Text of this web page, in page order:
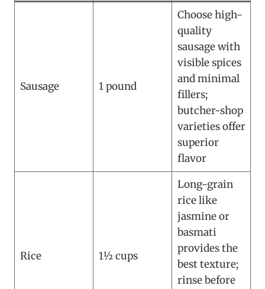
Sausage 1 pound
Choose high-
quality
sausage with
visible spices
and minimal
fillers;
butcher-shop
varieties offer
superior
flavor
Rice 1½ cups
Long-grain
rice like
jasmine or
basmati
provides the
best texture;
rinse before